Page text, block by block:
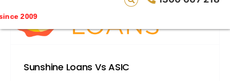
2009
Sunshine Loans Vs ASIC